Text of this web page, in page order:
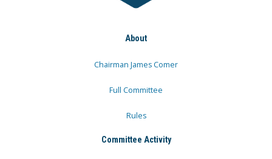
About
Chairman James Comer
Full Committee
Rules
Committee Activity